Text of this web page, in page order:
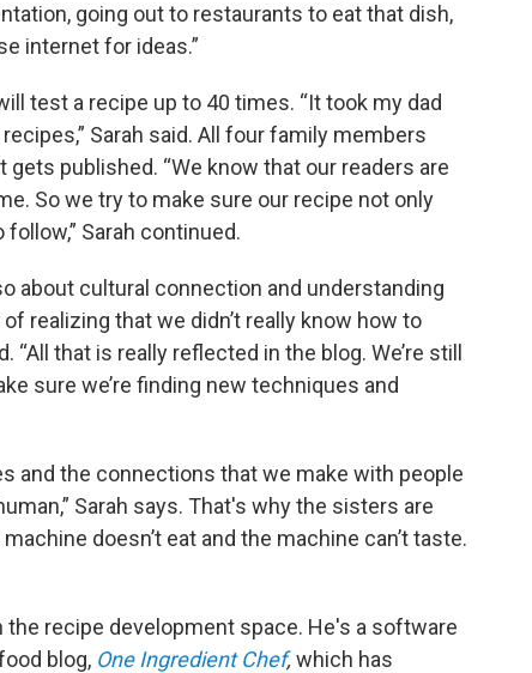
going out to restaurants to eat that dish,
internet for ideas.”
test a recipe up to 40 times. “It took my dad
Sarah said. All four family members
published. “We know that our readers are
So we try to make sure our recipe not only
Sarah continued.
about cultural connection and understanding
realizing that we didn’t really know how to
that is really reflected in the blog. We’re still
sure we’re finding new techniques and
and the connections that we make with people
Sarah says. That's why the sisters are
doesn’t eat and the machine can’t taste.
the recipe development space. He's a software
blog, One Ingredient Chef,which has